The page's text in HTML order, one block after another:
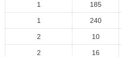
1 185
1 240
2 10
2 16